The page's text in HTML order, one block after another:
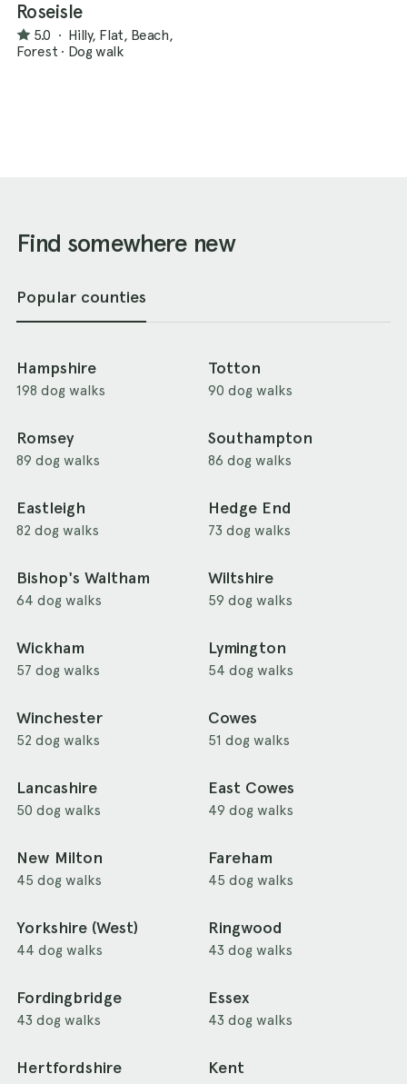
Roseisle
5.0 · Hilly, Flat, Beach,
Forest · Dog walk
Find somewhere new
Popular counties
Hampshire
198 dog walks
Totton
90 dog walks
Romsey
89 dog walks
Southampton
86 dog walks
Eastleigh
82 dog walks
Hedge End
73 dog walks
Bishop's Waltham
64 dog walks
Wiltshire
59 dog walks
Wickham
57 dog walks
Lymington
54 dog walks
Winchester
52 dog walks
Cowes
51 dog walks
Lancashire
50 dog walks
East Cowes
49 dog walks
New Milton
45 dog walks
Fareham
45 dog walks
Yorkshire (West)
44 dog walks
Ringwood
43 dog walks
Fordingbridge
43 dog walks
Essex
43 dog walks
Hertfordshire Kent